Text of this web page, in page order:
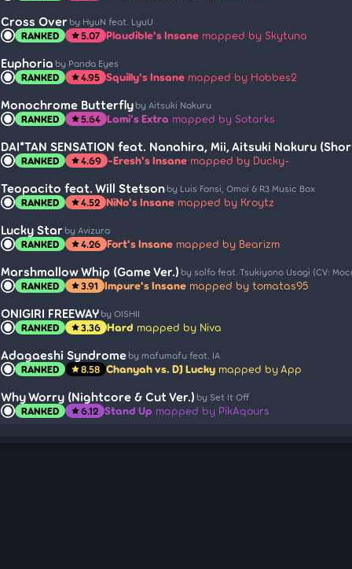
Cross Over by HyuN feat. LyuU
RANKED star5.07 Plaudible's Insane mapped by Skytuna
Euphoria by Panda Eyes
RANKED star4.95 Squilly's Insane mapped by Hobbes2
Monochrome Butterfly by Aitsuki Nakuru
RANKED star5.64 Lami's Extra mapped by Sotarks
DAI*TAN SENSATION feat. Nanahira, Mii, Aitsuki Nakuru
RANKED star4.69 -Eresh's Insane mapped by Ducky-
Teopacito feat. Will Stetson by Luis Fonsi, Omoi & R3 Music Box
RANKED star4.52 NiNo's Insane mapped by Kroytz
Lucky Star by Avizura
RANKED star4.26 Fort's Insane mapped by Bearizm
Marshmallow Whip (Game Ver.) by solfa feat. Tsukiyono Usagi (CV:
RANKED star3.91 Impure's Insane mapped by tomatas95
ONIGIRI FREEWAY by OISHII
RANKED star3.36 Hard mapped by Niva
Adagaeshi Syndrome by mafumafu feat. IA
RANKED star8.58 Chanyah vs. DJ Lucky mapped by App
Why Worry (Nightcore & Cut Ver.) by Set It Off
RANKED star6.12 Stand Up mapped by PikAqours